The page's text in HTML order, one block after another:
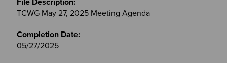
TCWG May 27, 2025 Meeting Agenda
05/27/2025